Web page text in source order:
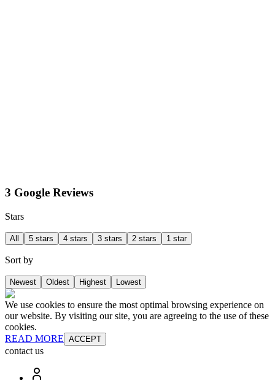
3 Google Reviews
Stars
All 5 stars 4 stars 3 stars 2 stars 1 star
Sort by
Newest Oldest Highest Lowest
We use cookies to ensure the most optimal browsing experience on
our website. By visiting our site, you are agreeing to the use of these
cookies.
READ MORE ACCEPT
contact us